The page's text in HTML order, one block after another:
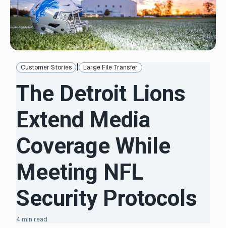
Customer Stories | Large File Transfer
The Detroit Lions
Extend Media
Coverage While
Meeting NFL
Security Protocols
4 min read